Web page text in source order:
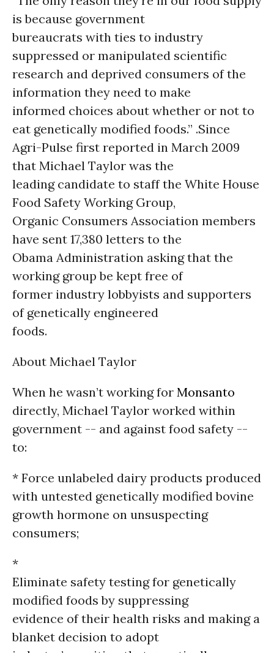
is because government
bureaucrats with ties to industry
suppressed or manipulated scientific
research and deprived consumers of the
information they need to make
informed choices about whether or not to
eat genetically modified foods.” .Since
Agri-Pulse first reported in March 2009
that Michael Taylor was the
leading candidate to staff the White House
Food Safety Working Group,
Organic Consumers Association members
have sent 17,380 letters to the
Obama Administration asking that the
working group be kept free of
former industry lobbyists and supporters
of genetically engineered
foods.
About Michael Taylor
When he wasn’t working for Monsanto
directly, Michael Taylor worked within
government -- and against food safety --
to:
* Force unlabeled dairy products produced
with untested genetically modified bovine
growth hormone on unsuspecting
consumers;
*
Eliminate safety testing for genetically
modified foods by suppressing
evidence of their health risks and making a
blanket decision to adopt